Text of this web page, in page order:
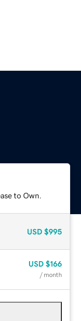
to Own.
USD $995
USD $166
/ month